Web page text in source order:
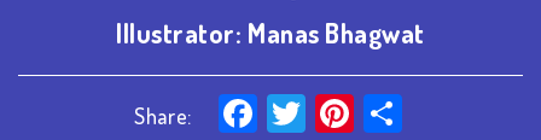
Illustrator: Manas Bhagwat
Share: Facebook
TwitterPinterest
Share